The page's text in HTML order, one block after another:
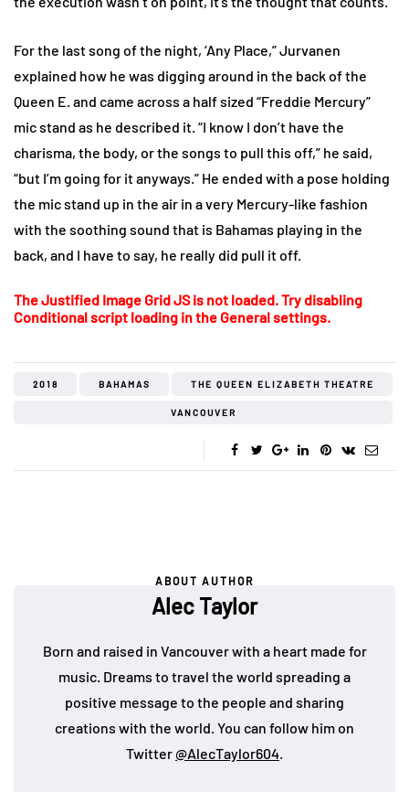
For the last song of the night, ‘Any Place,” Jurvanen
explained how he was digging around in the back of the
Queen E. and came across a half sized “Freddie Mercury”
mic stand as he described it. “I know I don’t have the
charisma, the body, or the songs to pull this off,” he said,
“but I’m going for it anyways.” He ended with a pose holding
the mic stand up in the air in a very Mercury-like fashion
with the soothing sound that is Bahamas playing in the
back, and I have to say, he really did pull it off.
The Justified Image Grid JS is not loaded. Try disabling
Conditional script loading in the General settings.
2018 BAHAMAS THE QUEEN ELIZABETH THEATRE
VANCOUVER
ABOUT AUTHOR
Alec Taylor
Born and raised in Vancouver with a heart made for
music. Dreams to travel the world spreading a
positive message to the people and sharing
creations with the world. You can follow him on
Twitter@AlecTaylor604.